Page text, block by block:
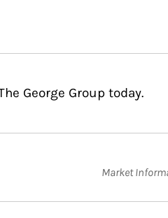
George Group today.
Market